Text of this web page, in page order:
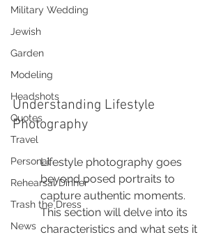
Military Wedding
Jewish
Garden
Modeling
Headshots
Quotes
Travel
Personal
Rehearsal Dinner
Trash the Dress
News
Understanding Lifestyle
Photography
Lifestyle photography goes
beyond posed portraits to
capture authentic moments.
This section will delve into its
characteristics and what sets it